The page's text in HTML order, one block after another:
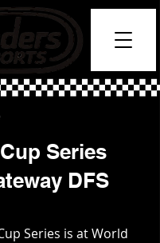
Series
DFS
Series is at World